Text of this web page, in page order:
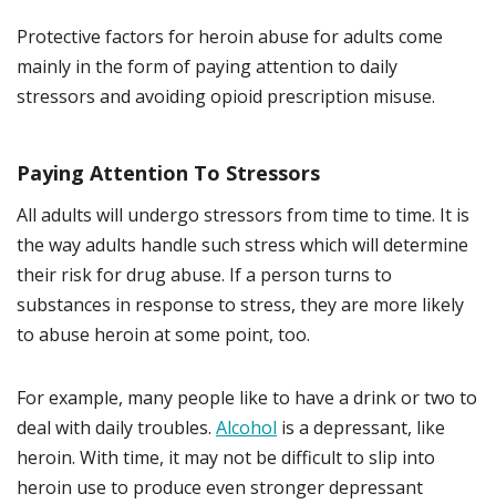
Protective factors for heroin abuse for adults come
mainly in the form of paying attention to daily
stressors and avoiding opioid prescription misuse.
Paying Attention To Stressors
All adults will undergo stressors from time to time. It is
the way adults handle such stress which will determine
their risk for drug abuse. If a person turns to
substances in response to stress, they are more likely
to abuse heroin at some point, too.
For example, many people like to have a drink or two to
deal with daily troubles. Alcohol is a depressant, like
heroin. With time, it may not be difficult to slip into
heroin use to produce even stronger depressant